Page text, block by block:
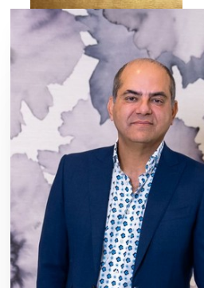
Line Height Text